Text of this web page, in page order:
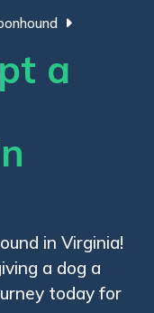
a
in Virginia!
a dog a
today for